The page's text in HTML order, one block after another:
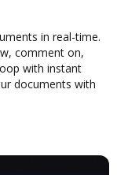
in real-time.
comment on,
with instant
documents with